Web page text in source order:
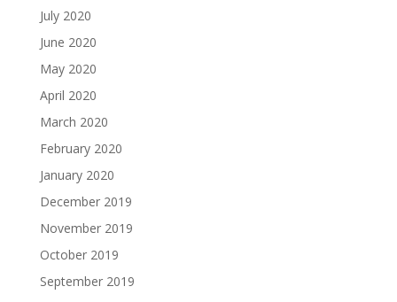
July 2020
June 2020
May 2020
April 2020
March 2020
February 2020
January 2020
December 2019
November 2019
October 2019
September 2019